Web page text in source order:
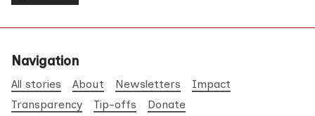
Navigation
All stories About Newsletters
Impact
Transparency
Tip-offs Donate